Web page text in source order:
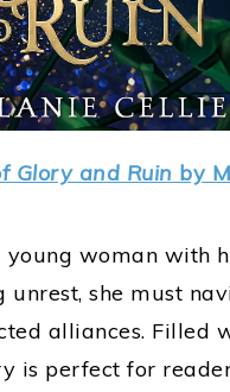
Glory and Ruin by
young woman with
unrest, she must
alliances. Filled
is perfect for